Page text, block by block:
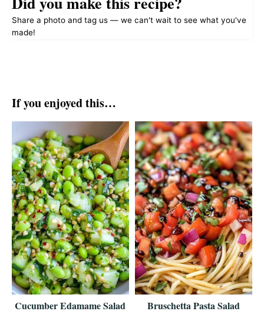
Share a photo and tag us — we can't wait to see what you've
made!
If you enjoyed this…
Cucumber Edamame Salad Bruschetta Pasta Salad